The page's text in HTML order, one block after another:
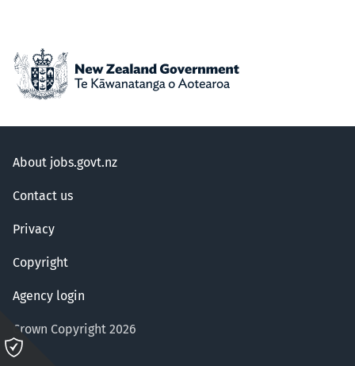
About jobs.govt.nz
Contact us
Privacy
Copyright
Agency login
Crown Copyright 2026